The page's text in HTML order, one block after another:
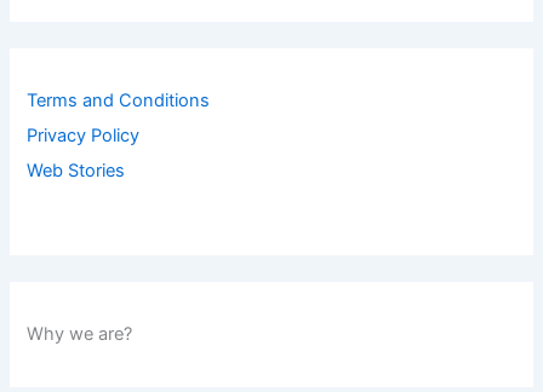
Terms and Conditions
Privacy Policy
Web Stories
Why we are?